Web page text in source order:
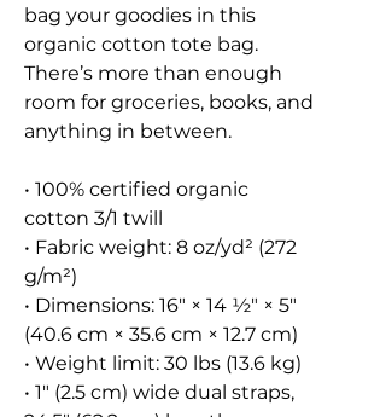
bag your goodies in this
organic cotton tote bag.
There’s more than enough
room for groceries, books, and
anything in between.
• 100% certified organic
cotton 3/1 twill
• Fabric weight: 8 oz/yd² (272
g/m²)
• Dimensions: 16″ × 14 ½″ × 5″
(40.6 cm × 35.6 cm × 12.7 cm)
• Weight limit: 30 lbs (13.6 kg)
• 1″ (2.5 cm) wide dual straps,